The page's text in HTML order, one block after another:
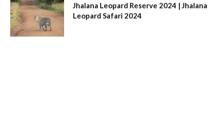
Jhalana Leopard Reserve 2024 | Jhalana
Leopard Safari 2024